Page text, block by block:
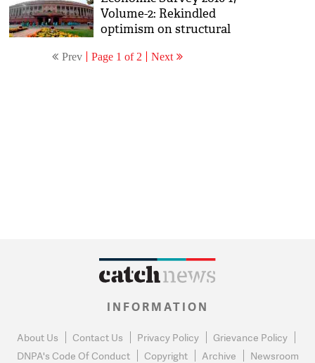
Volume-2: Rekindled
optimism on structural
Prev Page 1 of 2 Next
INFORMATION
About Us Contact Us Privacy Policy
Grievance Policy
DNPA's Code Of Conduct
Copyright Archive Newsroom